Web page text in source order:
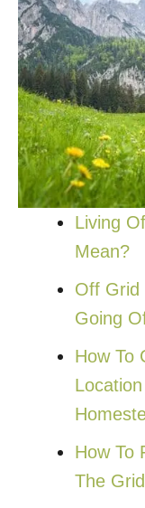
Living
Mean?
Off Grid
Going
How To
How To
The Grid